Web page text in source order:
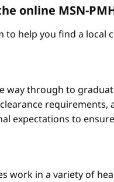
online MSN-
help you find a local
through to
expectations to
work in a variety of